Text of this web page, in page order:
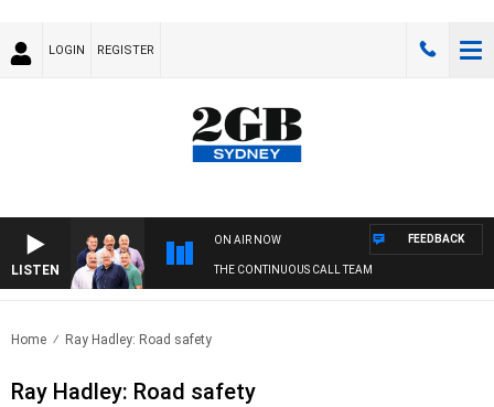
LOGIN REGISTER
LISTEN
ON AIR NOW
THE CONTINUOUS CALL TEAM
FEEDBACK
Home Ray Hadley: Road safety
Ray Hadley: Road safety